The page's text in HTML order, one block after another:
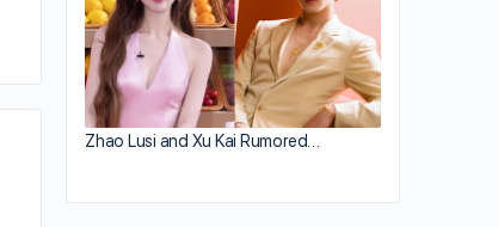
Zhao Lusi and Xu Kai Rumored…